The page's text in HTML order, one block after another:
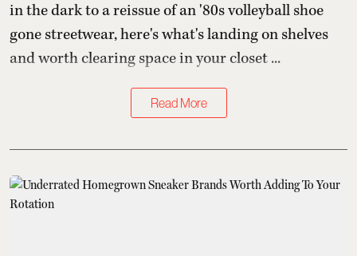
in the dark to a reissue of an '80s volleyball shoe
gone streetwear, here's what's landing on shelves
and worth clearing space in your closet ...
Read More